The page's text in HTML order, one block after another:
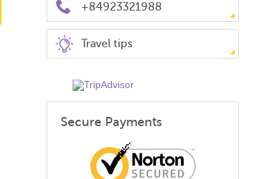
+84923321988
Travel tips
Secure Payments